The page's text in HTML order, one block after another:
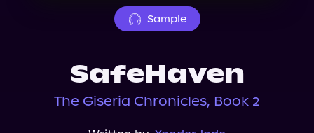
Sample
SafeHaven
The Giseria Chronicles, Book 2